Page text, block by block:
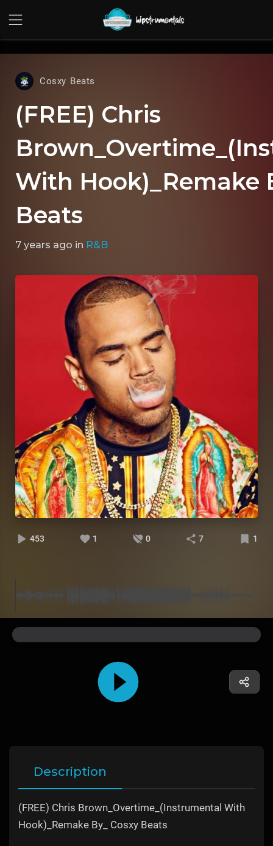
Cosxy Beats
(FREE) Chris
With Hook)_Remake
Beats
7 years ago in R&B
453 1 0 7 1
Description
(FREE) Chris Brown_Overtime_(Instrumental With
Hook)_Remake By_ Cosxy Beats